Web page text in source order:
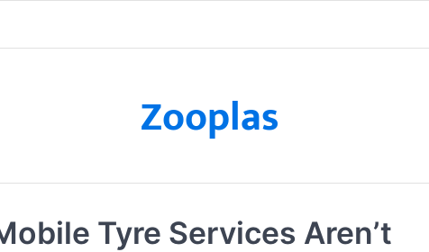
Zooplas
Tyre Services Aren’t